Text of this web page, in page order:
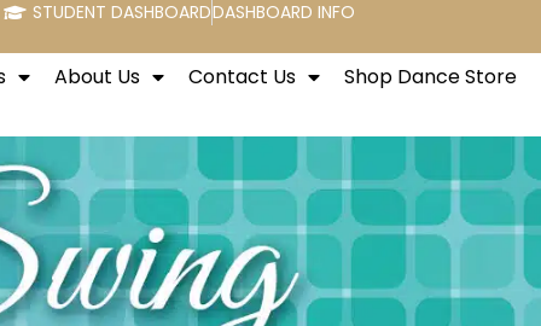
STUDENT DASHBOARDDASHBOARD INFO
About Us Contact Us Shop Dance Store